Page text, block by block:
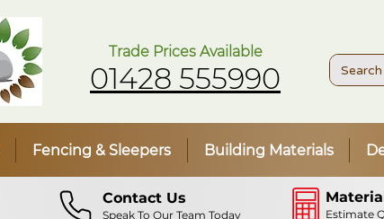
Trade Prices Available
01428 555990
Fencing & Sleepers Building Materials
Contact Us
Speak To Our Team Today Estimate